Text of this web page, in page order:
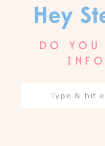
Hey
DO YOU
Search